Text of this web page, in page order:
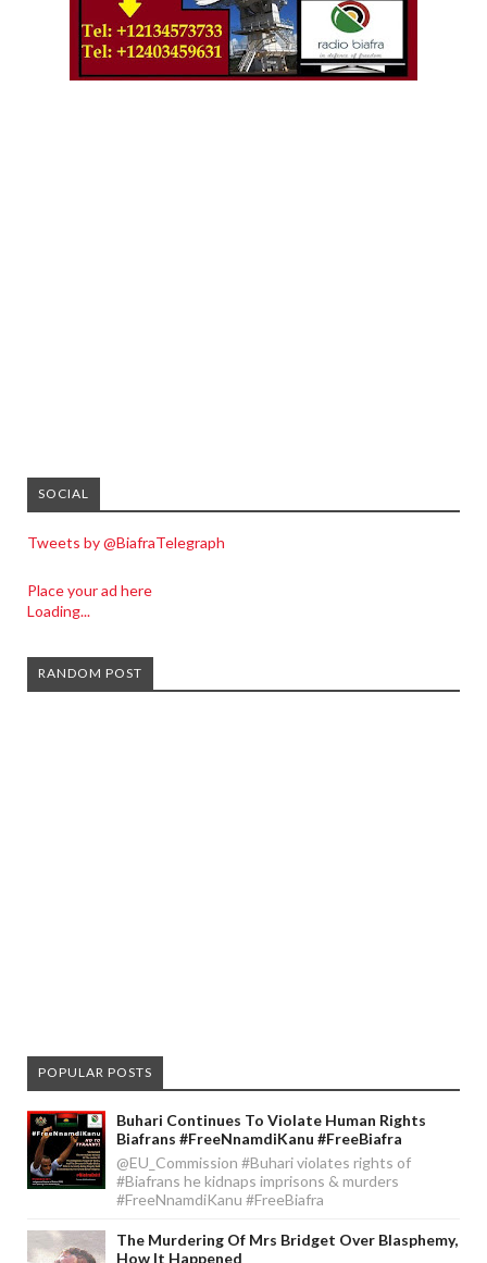
SOCIAL
Tweets by @BiafraTelegraph
Place your ad here
Loading...
RANDOM POST
POPULAR POSTS
Buhari Continues To Violate Human Rights
Biafrans #FreeNnamdiKanu #FreeBiafra
@EU_Commission #Buhari violates rights of
#Biafrans he kidnaps imprisons & murders
#FreeNnamdiKanu #FreeBiafra
The Murdering Of Mrs Bridget Over Blasphemy,
How It Happened